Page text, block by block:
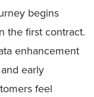
begins
the first contract.
enhancement
early
feel